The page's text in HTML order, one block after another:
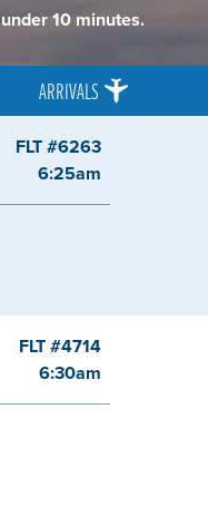
under 10 minutes.
ARRIVALS
FLT #6263
6:25am
FLT #4714
6:30am